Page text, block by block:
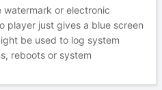
watermark or electronic
player just gives a blue screen
be used to log system
reboots or system